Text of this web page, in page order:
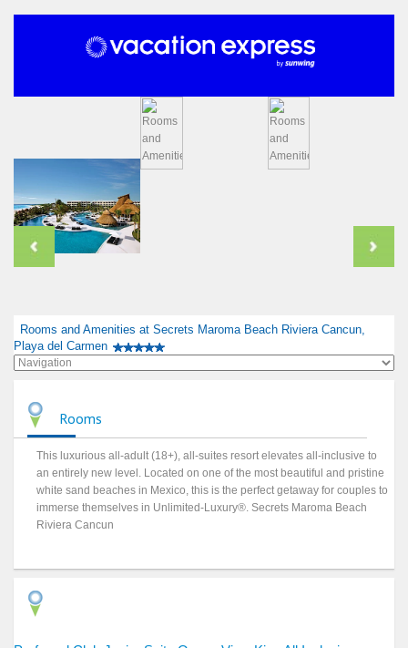
Rooms and Amenities at Secrets Maroma Beach Riviera Cancun,
Playa del Carmen
Rooms
This luxurious all-adult (18+), all-suites resort elevates all-inclusive to
an entirely new level. Located on one of the most beautiful and pristine
white sand beaches in Mexico, this is the perfect getaway for couples to
immerse themselves in Unlimited-Luxury®. Secrets Maroma Beach
Riviera Cancun